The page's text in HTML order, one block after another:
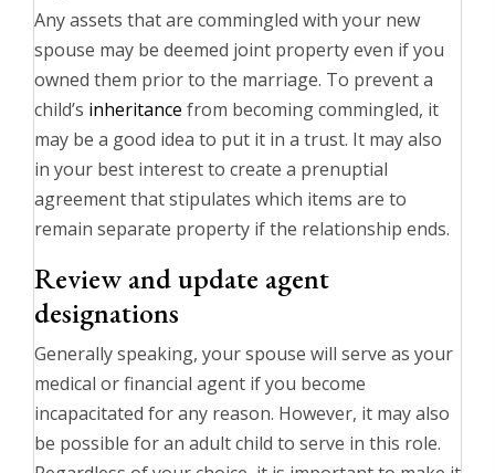
Any assets that are commingled with your new
spouse may be deemed joint property even if you
owned them prior to the marriage. To prevent a
child’s inheritance from becoming commingled, it
may be a good idea to put it in a trust. It may also
in your best interest to create a prenuptial
agreement that stipulates which items are to
remain separate property if the relationship ends.
Review and update agent
designations
Generally speaking, your spouse will serve as your
medical or financial agent if you become
incapacitated for any reason. However, it may also
be possible for an adult child to serve in this role.